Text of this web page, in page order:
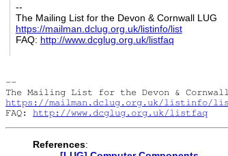
--
The Mailing List for the Devon & Cornwall LUG
https://mailman.dclug.org.uk/listinfo/list
FAQ: http://www.dcglug.org.uk/listfaq
--
https://mailman.dclug.org.uk/listinfo/
FAQ: http://www.dcglug.org.uk/listfaq
References: